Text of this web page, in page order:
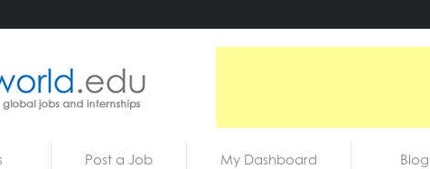
Post a Job My Dashboard Blog